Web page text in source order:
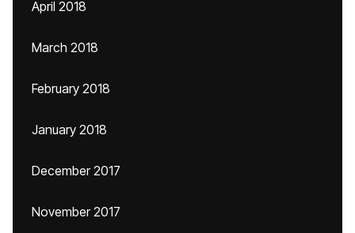
April 2018
March 2018
February 2018
January 2018
December 2017
November 2017